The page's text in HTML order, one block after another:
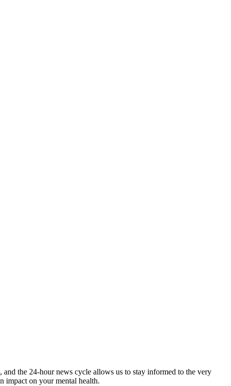
the 24-hour news cycle allows us to stay informed to the very
impact on your mental health.